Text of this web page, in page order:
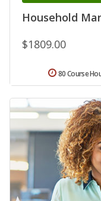
Household
$1809.00
80 Course